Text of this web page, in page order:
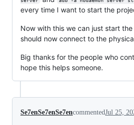
every time I want to start the
Now with this we can just start
should now connect to the
Big thanks for the people who
hope this helps someone.
Se7enSe7enSe7encommentedJul 25,